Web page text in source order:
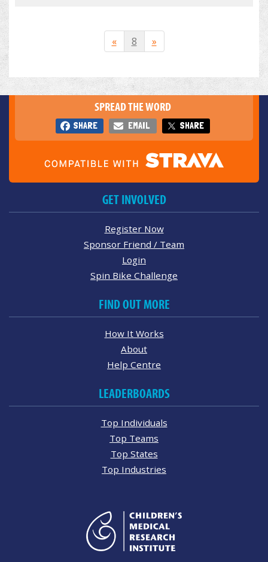
« 8 »
SPREAD THE WORD
SHARE EMAIL SHARE
GET INVOLVED
Register Now
Sponsor Friend / Team
Login
Spin Bike Challenge
FIND OUT MORE
How It Works
About
Help Centre
LEADERBOARDS
Top Individuals
Top Teams
Top States
Top Industries